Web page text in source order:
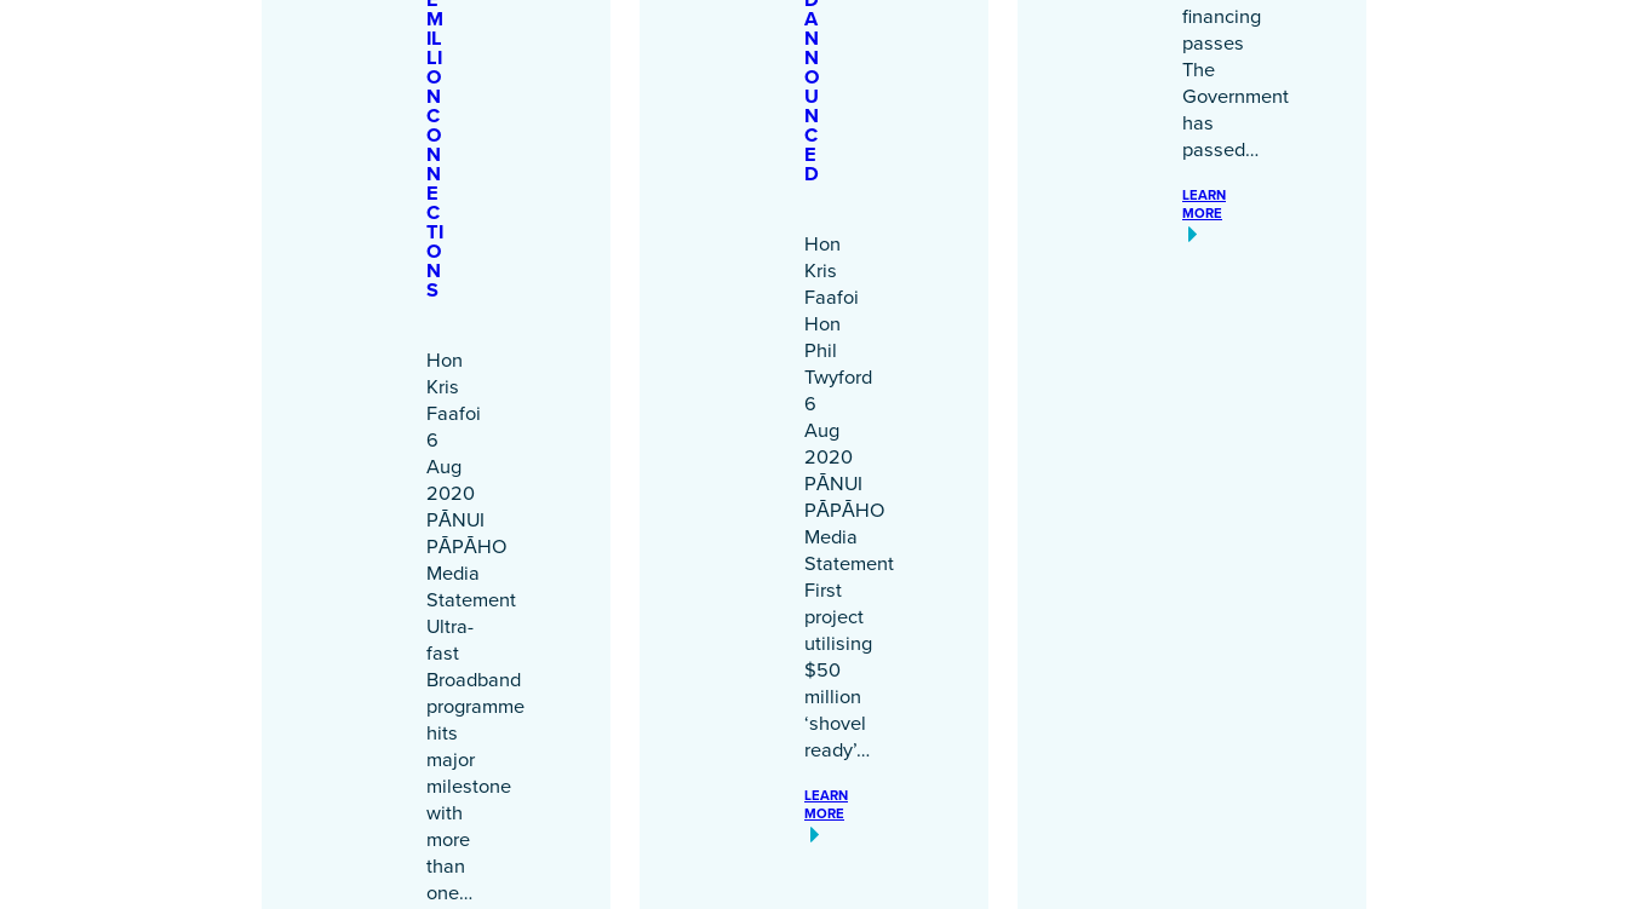
M
IL
LI
O
N
C
O
N
N
E
C
TI
O
N
S
Hon
Kris
Faafoi
6
Aug
2020
PĀNUI
PĀPĀHO
Media
Statement
Ultra-
fast
Broadband
programme
hits
major
milestone
with
more
than
one…
A
N
N
O
U
N
C
E
D
Hon
Kris
Faafoi
Hon
Phil
Twyford
6
Aug
2020
PĀNUI
PĀPĀHO
Media
Statement
First
project
utilising
$50
million
‘shovel
ready’…
LEARN
MORE
financing
passes
The
Government
has
passed…
LEARN
MORE